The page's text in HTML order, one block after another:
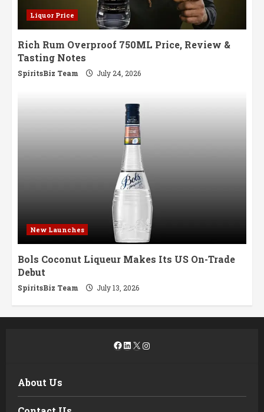
Liquor Price
Rich Rum Overproof 750ML Price, Review &
Tasting Notes
SpiritsBiz Team July 24, 2026
New Launches
Bols Coconut Liqueur Makes Its US On-Trade
Debut
SpiritsBiz Team July 13, 2026
Facebook
LinkedIn
X Instagram
About Us